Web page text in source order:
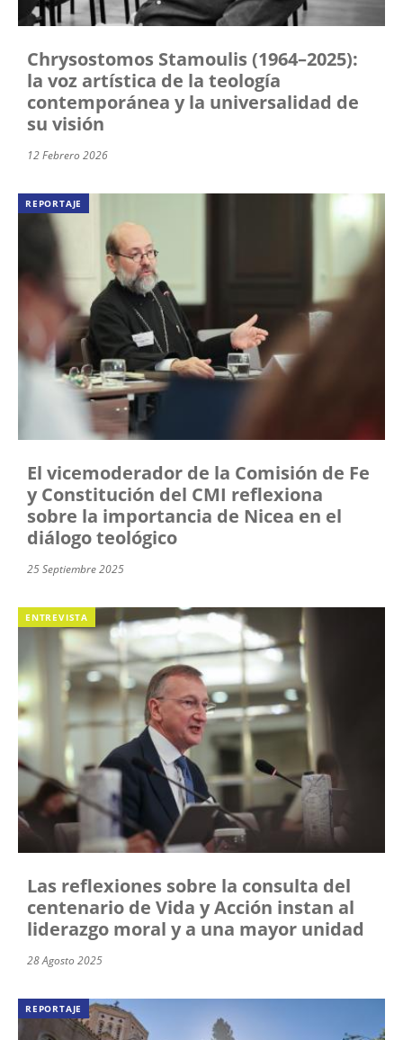
Chrysostomos Stamoulis (1964–2025):
la voz artística de la teología
contemporánea y la universalidad de
su visión
12 Febrero 2026
REPORTAJE
El vicemoderador de la Comisión de Fe
y Constitución del CMI reflexiona
sobre la importancia de Nicea en el
diálogo teológico
25 Septiembre 2025
ENTREVISTA
Las reflexiones sobre la consulta del
centenario de Vida y Acción instan al
liderazgo moral y a una mayor unidad
28 Agosto 2025
REPORTAJE